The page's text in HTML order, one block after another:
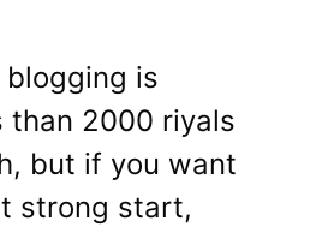
is
than 2000 riyals
but if you want
strong start,